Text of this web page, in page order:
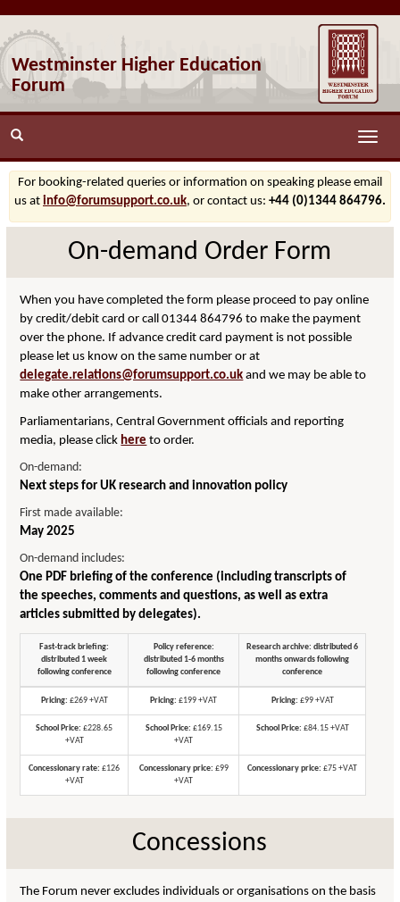
Westminster Higher Education
Forum
Toggle
For booking-related queries or information on speaking please email
us at info@forumsupport.co.uk, or contact us: +44 (0)1344 864796.
On-demand Order Form
When you have completed the form please proceed to pay online
by credit/debit card or call 01344 864796 to make the payment
over the phone. If advance credit card payment is not possible
please let us know on the same number or at
delegate.relations@forumsupport.co.uk and we may be able to
make other arrangements.
Parliamentarians, Central Government officials and reporting
media, please click here to order.
On-demand:
Next steps for UK research and innovation policy
First made available:
May 2025
On-demand includes:
One PDF briefing of the conference (including transcripts of
the speeches, comments and questions, as well as extra
articles submitted by delegates).
Fast-track briefing:
distributed 1 week
following conference
Policy reference:
distributed 1-6 months
following conference
Research archive: distributed 6
months onwards following
conference
Pricing: £269 +VAT Pricing: £199 +VAT Pricing: £99 +VAT
School Price: £228.65
+VAT
School Price: £169.15
+VAT
School Price: £84.15 +VAT
Concessionary rate: £126
+VAT
Concessionary price: £99
+VAT
Concessionary price: £75 +VAT
Concessions
The Forum never excludes individuals or organisations on the basis